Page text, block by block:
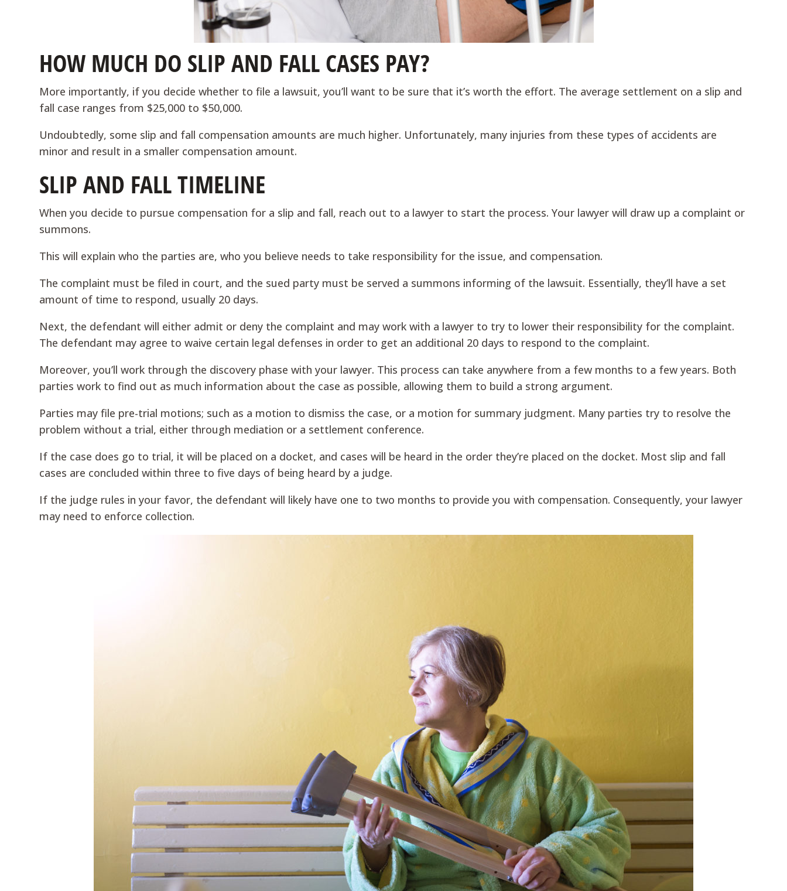
HOW MUCH DO SLIP AND FALL CASES PAY?
More importantly, if you decide whether to file a lawsuit, you’ll want to be sure that it’s worth the effort. The average settlement on a slip and
fall case ranges from $25,000 to $50,000.
Undoubtedly, some slip and fall compensation amounts are much higher. Unfortunately, many injuries from these types of accidents are
minor and result in a smaller compensation amount.
SLIP AND FALL TIMELINE
When you decide to pursue compensation for a slip and fall, reach out to a lawyer to start the process. Your lawyer will draw up a complaint or
summons.
This will explain who the parties are, who you believe needs to take responsibility for the issue, and compensation.
The complaint must be filed in court, and the sued party must be served a summons informing of the lawsuit. Essentially, they’ll have a set
amount of time to respond, usually 20 days.
Next, the defendant will either admit or deny the complaint and may work with a lawyer to try to lower their responsibility for the complaint.
The defendant may agree to waive certain legal defenses in order to get an additional 20 days to respond to the complaint.
Moreover, you’ll work through the discovery phase with your lawyer. This process can take anywhere from a few months to a few years. Both
parties work to find out as much information about the case as possible, allowing them to build a strong argument.
Parties may file pre-trial motions; such as a motion to dismiss the case, or a motion for summary judgment. Many parties try to resolve the
problem without a trial, either through mediation or a settlement conference.
If the case does go to trial, it will be placed on a docket, and cases will be heard in the order they’re placed on the docket. Most slip and fall
cases are concluded within three to five days of being heard by a judge.
If the judge rules in your favor, the defendant will likely have one to two months to provide you with compensation. Consequently, your lawyer
may need to enforce collection.